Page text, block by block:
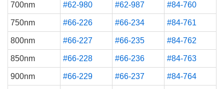
700nm #62-980 #62-987 #84-760
750nm #66-226 #66-234 #84-761
800nm #66-227 #66-235 #84-762
850nm #66-228 #66-236 #84-763
900nm #66-229 #66-237 #84-764